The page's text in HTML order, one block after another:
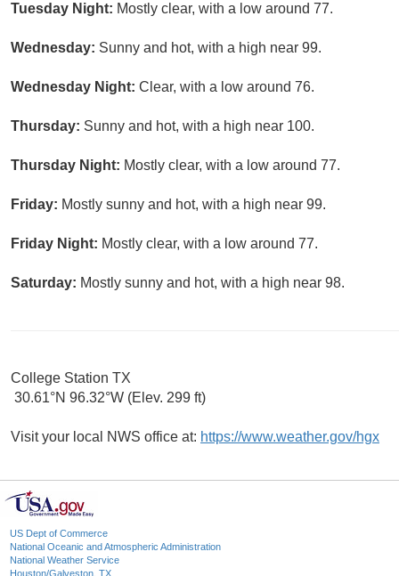
Tuesday Night: Mostly clear, with a low around 77.
Wednesday: Sunny and hot, with a high near 99.
Wednesday Night: Clear, with a low around 76.
Thursday: Sunny and hot, with a high near 100.
Thursday Night: Mostly clear, with a low around 77.
Friday: Mostly sunny and hot, with a high near 99.
Friday Night: Mostly clear, with a low around 77.
Saturday: Mostly sunny and hot, with a high near 98.
College Station TX
30.61°N 96.32°W (Elev. 299 ft)
Visit your local NWS office at: https://www.weather.gov/hgx
US Dept of Commerce
National Oceanic and Atmospheric Administration
National Weather Service
Houston/Galveston, TX